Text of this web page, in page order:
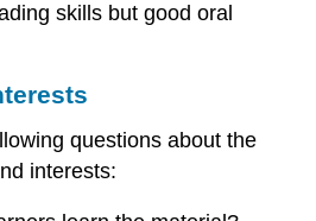
skills but good oral
questions about the
interests: